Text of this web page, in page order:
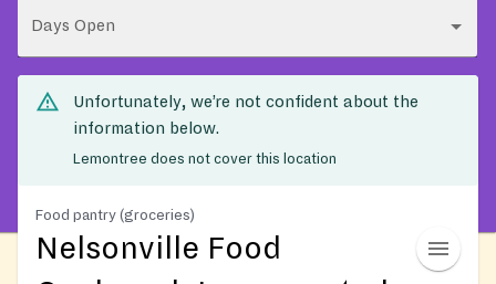
Days Open
Unfortunately, we’re not confident about the
information below.
Lemontree does not cover this location
Food pantry (groceries)
Nelsonville Food